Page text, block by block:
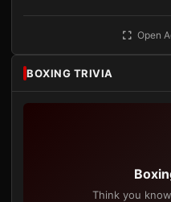
Open
BOXING TRIVIA
Think you